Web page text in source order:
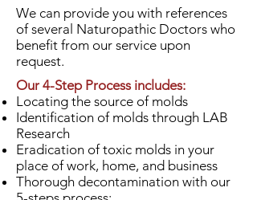
We can provide you with references
of several Naturopathic Doctors who
benefit from our service upon
request.
Our 4-Step Process includes:
Locating the source of molds
Identification of molds through LAB
Research
Eradication of toxic molds in your
place of work, home, and business
Thorough decontamination with our